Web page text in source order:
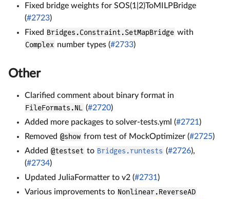
Fixed bridge weights for SOS(1|2)ToMILPBridge
(#2723)
Fixed Bridges.Constraint.SetMapBridge with
Complex number types (#2733)
Other
Clarified comment about binary format in
FileFormats.NL
(#2720)
Added more packages to solver-tests.yml (#2721)
Removed @show from test of MockOptimizer (#2725)
Added @testset to Bridges.runtests (#2726),
(#2734)
Updated JuliaFormatter to v2 (#2731)
Various improvements to Nonlinear.ReverseAD